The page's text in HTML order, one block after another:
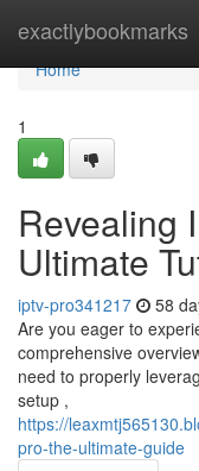
exactlybookmarks
Home
Home
1
Revealing
Ultimate
iptv-pro341217 58
Are you eager to
comprehensive
need to properly
setup ,
https://
pro-the-ultimate-guide